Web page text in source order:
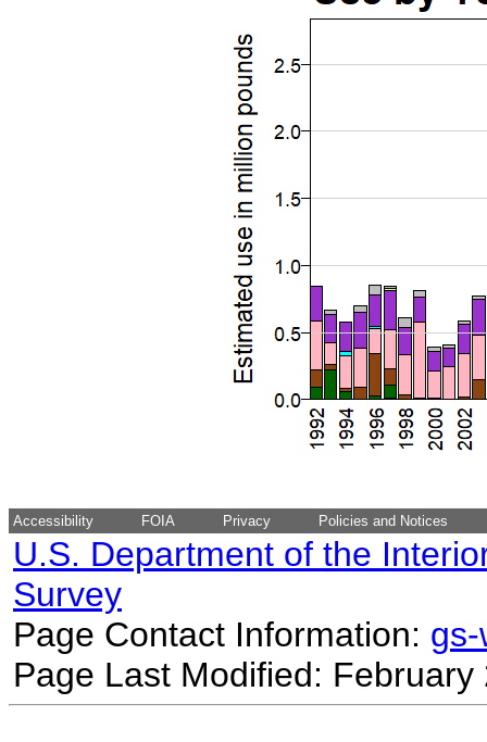
Accessibility FOIA Privacy Policies and Notices
U.S. Department of the
Survey
Page Contact Information:
Page Last Modified: